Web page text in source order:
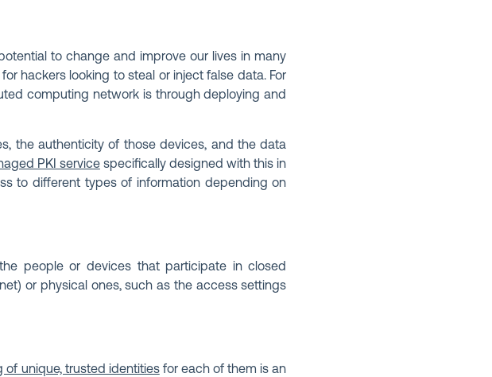
to change and improve our lives in many
hackers looking to steal or inject false data. For
computing network is through deploying and
the authenticity of those devices, and the data
PKI servicespecifically designed with this in
to different types of information depending on
people or devices that participate in closed
or physical ones, such as the access settings
of unique, trusted identitiesfor each of them is an